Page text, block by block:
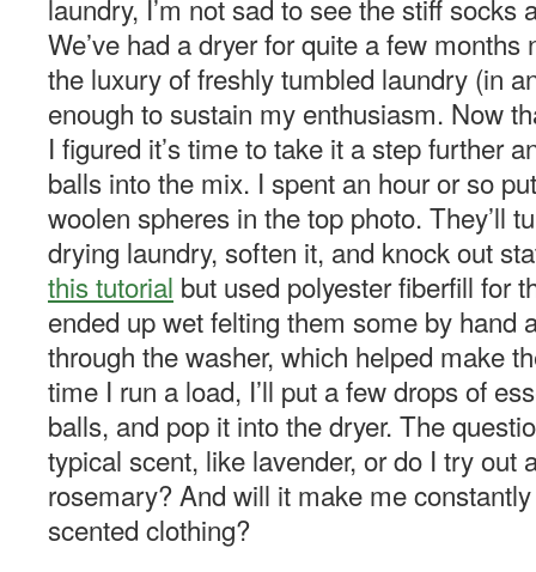
laundry, I’m not sad to see the stiff socks
We’ve had a dryer for quite a few months
the luxury of freshly tumbled laundry (in
enough to sustain my enthusiasm. Now
I figured it’s time to take it a step further
balls into the mix. I spent an hour or so
woolen spheres in the top photo. They’ll
drying laundry, soften it, and knock out
this tutorial but used polyester fiberfill for
ended up wet felting them some by hand
through the washer, which helped make
time I run a load, I’ll put a few drops of
balls, and pop it into the dryer. The
typical scent, like lavender, or do I try out
rosemary? And will it make me
scented clothing?